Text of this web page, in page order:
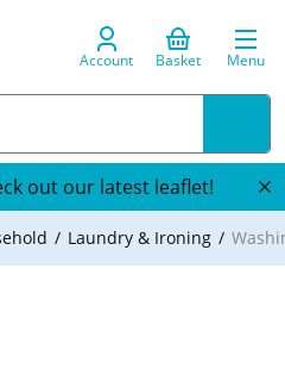
Account Basket Menu
out our latest leaflet!
Laundry & Ironing